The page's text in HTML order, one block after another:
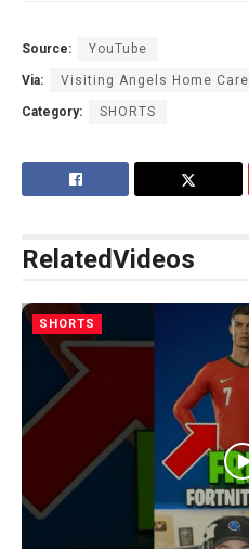
Source: YouTube
Via: Visiting Angels Home Care
Category: SHORTS
RelatedVideos
SHORTS